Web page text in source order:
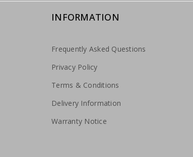
INFORMATION
Frequently Asked Questions
Privacy Policy
Terms & Conditions
Delivery Information
Warranty Notice